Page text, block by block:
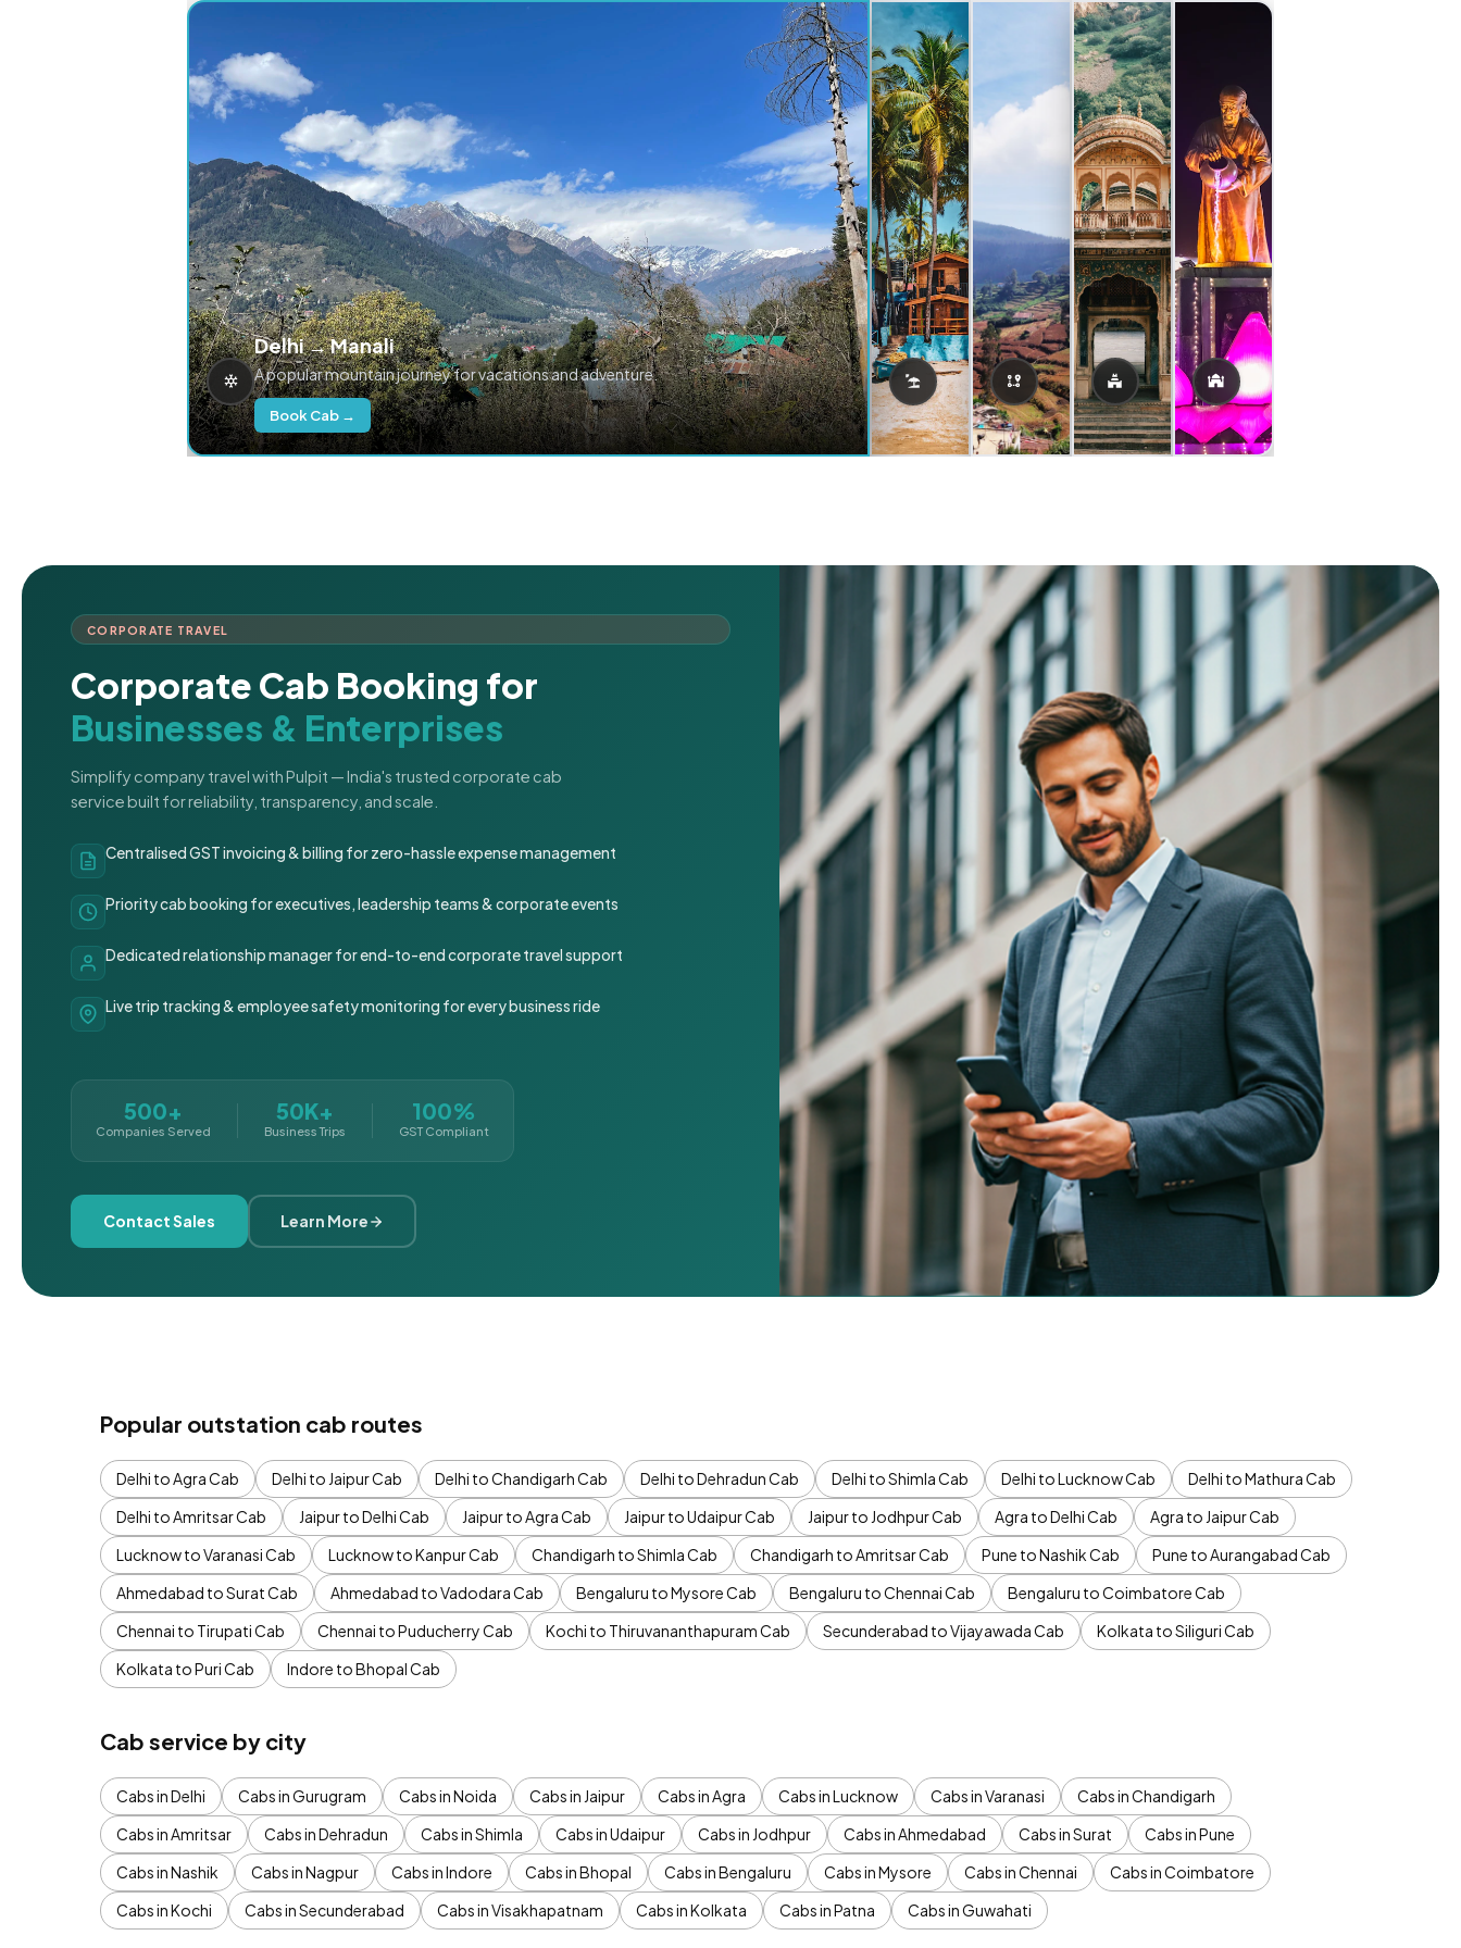
Delhi → Manali
A popular mountain journey for vacations and adventure.
Book Cab →
CORPORATE TRAVEL
Corporate Cab Booking for
Businesses & Enterprises
Simplify company travel with Pulpit — India's trusted corporate cab
service built for reliability, transparency, and scale.
Centralised GST invoicing & billing for zero-hassle expense management
Priority cab booking for executives, leadership teams & corporate events
Dedicated relationship manager for end-to-end corporate travel support
Live trip tracking & employee safety monitoring for every business ride
500+
Companies Served
50K+
Business Trips
100%
GST Compliant
Contact Sales Learn More
Popular outstation cab routes
Delhi to Agra Cab Delhi to Jaipur Cab Delhi to Chandigarh Cab Delhi to Dehradun Cab Delhi to Shimla Cab Delhi to Lucknow Cab
Delhi to Mathura Cab
Delhi to Amritsar Cab
Jaipur to Delhi Cab Jaipur to Agra Cab Jaipur to Udaipur Cab Jaipur to Jodhpur Cab Agra to Delhi Cab
Agra to Jaipur Cab
Lucknow to Varanasi Cab
Lucknow to Kanpur Cab Chandigarh to Shimla Cab Chandigarh to Amritsar Cab Pune to Nashik Cab
Pune to Aurangabad Cab
Ahmedabad to Surat Cab
Ahmedabad to Vadodara Cab Bengaluru to Mysore Cab Bengaluru to Chennai Cab
Bengaluru to Coimbatore Cab
Chennai to Tirupati Cab
Chennai to Puducherry Cab Kochi to Thiruvananthapuram Cab Secunderabad to Vijayawada Cab
Kolkata to Siliguri Cab
Kolkata to Puri Cab
Indore to Bhopal Cab
Cab service by city
Cabs in Delhi Cabs in Gurugram Cabs in Noida Cabs in Jaipur Cabs in Agra Cabs in Lucknow Cabs in Varanasi
Cabs in Chandigarh
Cabs in Amritsar
Cabs in Dehradun Cabs in Shimla Cabs in Udaipur Cabs in Jodhpur Cabs in Ahmedabad Cabs in Surat
Cabs in Pune
Cabs in Nashik
Cabs in Nagpur Cabs in Indore Cabs in Bhopal Cabs in Bengaluru Cabs in Mysore Cabs in Chennai
Cabs in Coimbatore
Cabs in Kochi
Cabs in Secunderabad Cabs in Visakhapatnam Cabs in Kolkata Cabs in Patna Cabs in Guwahati